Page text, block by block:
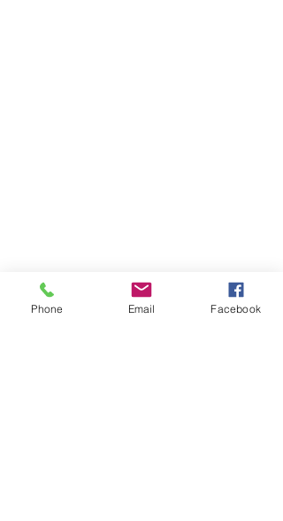
Phone Email Facebook